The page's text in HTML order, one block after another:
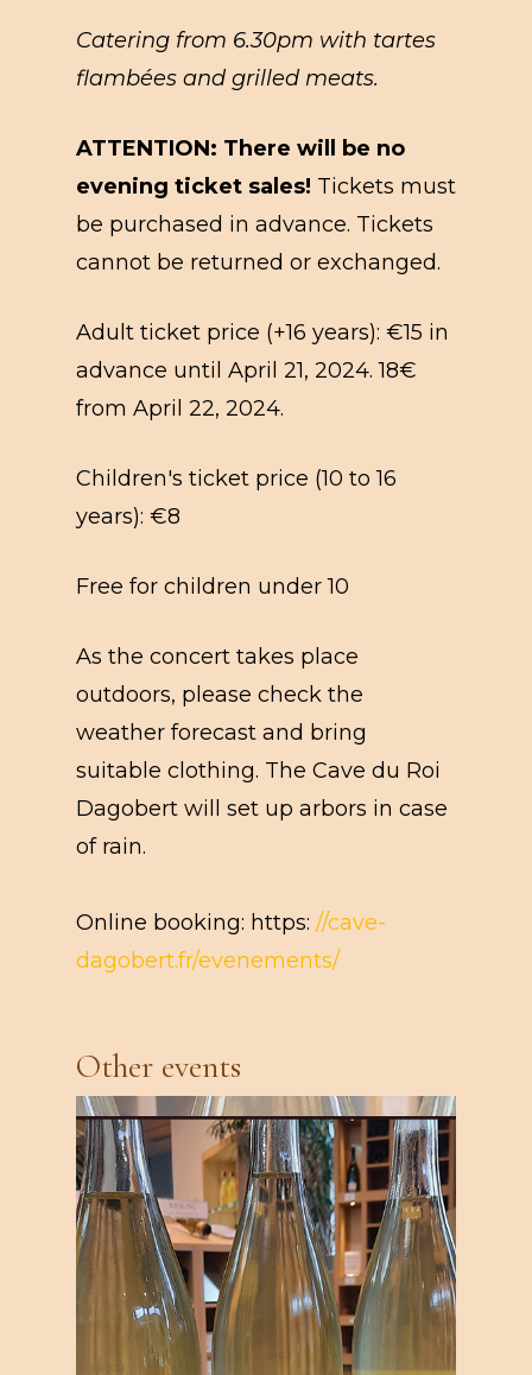
Catering from 6.30pm with tartes
flambées and grilled meats.
ATTENTION: There will be no
evening ticket sales! Tickets must
be purchased in advance. Tickets
cannot be returned or exchanged.
Adult ticket price (+16 years): €15 in
advance until April 21, 2024. 18€
from April 22, 2024.
Children's ticket price (10 to 16
years): €8
Free for children under 10
As the concert takes place
outdoors, please check the
weather forecast and bring
suitable clothing. The Cave du Roi
Dagobert will set up arbors in case
of rain.
Online booking: https: //cave-
dagobert.fr/evenements/
Other events